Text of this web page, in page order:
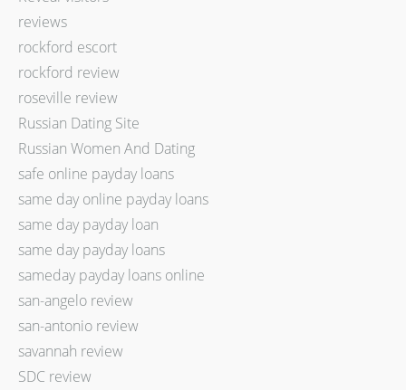
reviews
rockford escort
rockford review
roseville review
Russian Dating Site
Russian Women And Dating
safe online payday loans
same day online payday loans
same day payday loan
same day payday loans
sameday payday loans online
san-angelo review
san-antonio review
savannah review
SDC review